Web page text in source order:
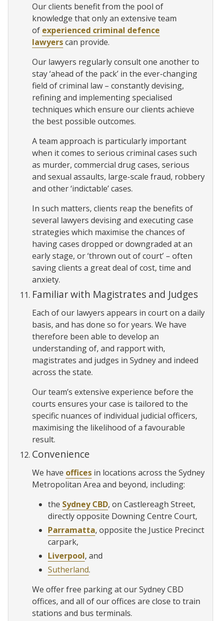
Our clients benefit from the pool of
knowledge that only an extensive team
of experienced criminal defence
lawyerscan provide.
Our lawyers regularly consult one another to
stay ‘ahead of the pack’ in the ever-changing
field of criminal law – constantly devising,
refining and implementing specialised
techniques which ensure our clients achieve
the best possible outcomes.
A team approach is particularly important
when it comes to serious criminal cases such
as murder, commercial drug cases, serious
and sexual assaults, large-scale fraud, robbery
and other ‘indictable’ cases.
In such matters, clients reap the benefits of
several lawyers devising and executing case
strategies which maximise the chances of
having cases dropped or downgraded at an
early stage, or ‘thrown out of court’ – often
saving clients a great deal of cost, time and
anxiety.
Familiar with Magistrates and Judges
Each of our lawyers appears in court on a daily
basis, and has done so for years. We have
therefore been able to develop an
understanding of, and rapport with,
magistrates and judges in Sydney and indeed
across the state.
Our team’s extensive experience before the
courts ensures your case is tailored to the
specific nuances of individual judicial officers,
maximising the likelihood of a favourable
result.
Convenience
We have offices in locations across the Sydney
Metropolitan Area and beyond, including:
the Sydney CBD, on Castlereagh Street,
directly opposite Downing Centre Court,
Parramatta, opposite the Justice Precinct
carpark,
Liverpool, and
Sutherland.
We offer free parking at our Sydney CBD
offices, and all of our offices are close to train
stations and bus terminals.